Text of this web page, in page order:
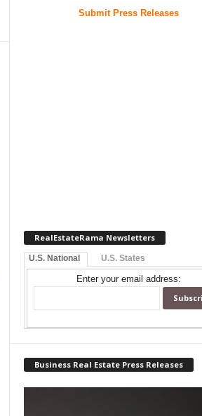
Submit Press Releases
RealEstateRama Newsletters
U.S. National U.S. States
Enter your email address:
Business Real Estate Press Releases